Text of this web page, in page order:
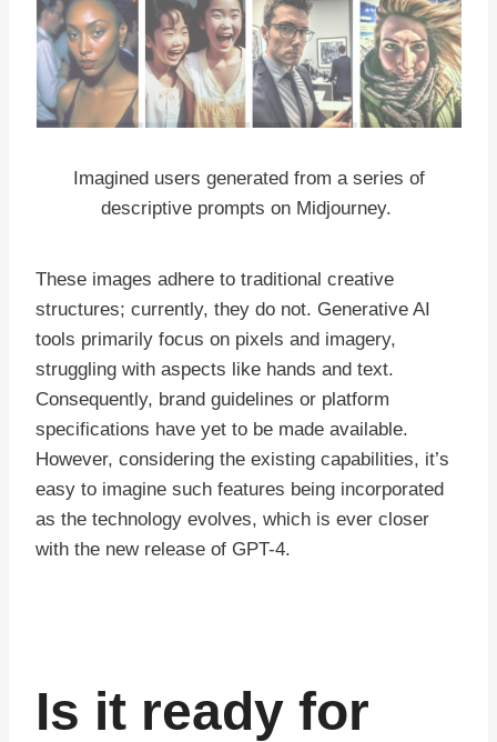
Imagined users generated from a series of
descriptive prompts on Midjourney.
These images adhere to traditional creative
structures; currently, they do not. Generative AI
tools primarily focus on pixels and imagery,
struggling with aspects like hands and text.
Consequently, brand guidelines or platform
specifications have yet to be made available.
However, considering the existing capabilities, it’s
easy to imagine such features being incorporated
as the technology evolves, which is ever closer
with the new release of GPT-4.
Is it ready for